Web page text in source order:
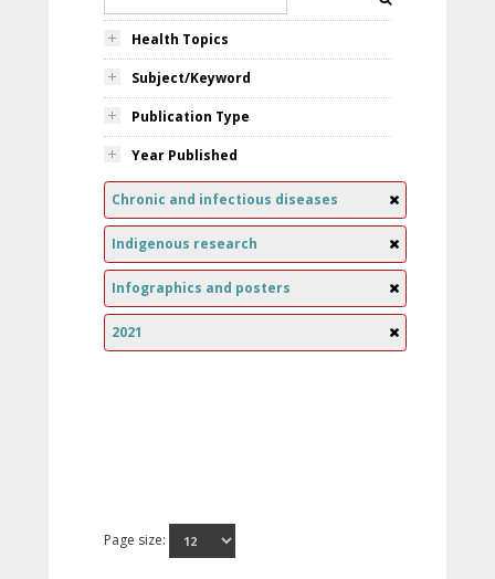
Health Topics
Subject/Keyword
Publication Type
Year Published
Chronic and infectious diseases
Indigenous research
Infographics and posters
2021
Page size: